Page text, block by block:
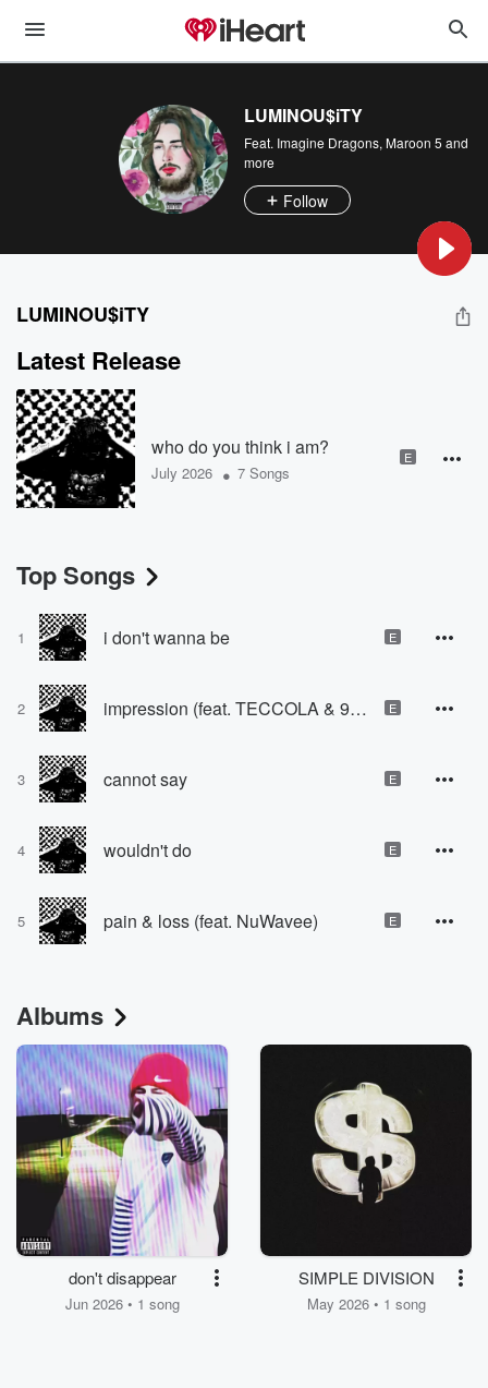
LUMINOU$iTY
Feat. Imagine Dragons, Maroon 5 and
more
Follow
LUMINOU$iTY
Latest Release
who do you think i am?
July 2026 • 7 Songs
E
Top Songs
1 i don't wanna be E
2 impression (feat. TECCOLA & 9Melly) E
3 cannot say E
4 wouldn't do E
5 pain & loss (feat. NuWavee) E
Albums
don't disappear
Jun 2026 • 1 song
SIMPLE DIVISION
May 2026 • 1 song